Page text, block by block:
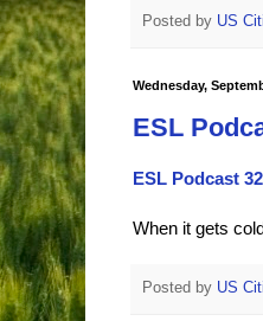
Posted by US
Wednesday,
ESL
ESL Podcast
When it gets
Posted by US